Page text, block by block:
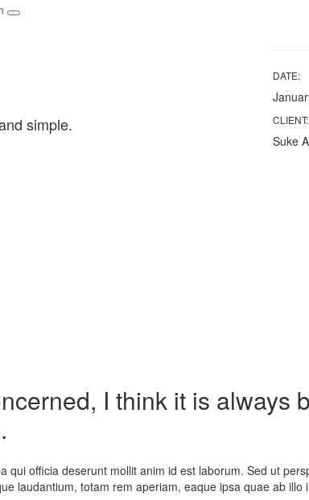
Toggle navigation
simple.
DATE:
CLIENT:
Suke
I think it is always
qui officia deserunt mollit anim id est laborum. Sed ut
laudantium, totam rem aperiam, eaque ipsa quae ab illo